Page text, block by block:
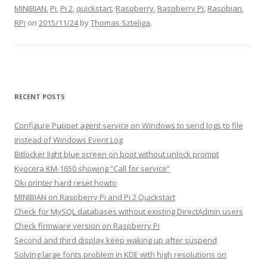
MINIBIAN, Pi, Pi 2, quickstart, Raspberry, Raspberry Pi, Raspbian,
RPi on 2015/11/24byThomas Szteliga.
RECENT POSTS
Configure Puppet agent service on Windows to send logs to file
instead of Windows Event Log
Bitlocker light blue screen on boot without unlock prompt
Kyocera KM-1650 showing “Call for service”
Oki printer hard reset howto
MINIBIAN on Raspberry Pi and Pi 2 Quickstart
Check for MySQL databases without existing DirectAdmin users
Check firmware version on Raspberry Pi
Second and third display keep waking up after suspend
Solving large fonts problem in KDE with high resolutions on